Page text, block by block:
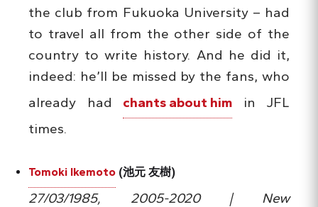
the club from Fukuoka University – had
to travel all from the other side of the
country to write history. And he did it,
indeed: he’ll be missed by the fans, who
already had chants about him in JFL
times.
Tomoki Ikemoto (池元 友樹)
27/03/1985, 2005-2020 | New